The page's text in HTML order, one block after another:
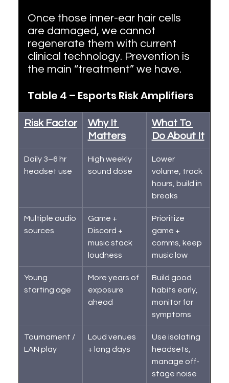
Once those inner-ear hair cells
are damaged, we cannot
regenerate them with current
clinical technology. Prevention is
the main “treatment” we have.
Table 4 – Esports Risk Amplifiers
Risk Factor
Why It
Matters
What To
Do About It
Daily 3–6 hr
headset use
High weekly
sound dose
Lower
volume, track
hours, build in
breaks
Multiple audio
sources
Game +
Discord +
music stack
loudness
Prioritize
game +
comms, keep
music low
Young
starting age
More years of
exposure
ahead
Build good
habits early,
monitor for
symptoms
Tournament /
LAN play
Loud venues
+ long days
Use isolating
headsets,
manage off-
stage noise